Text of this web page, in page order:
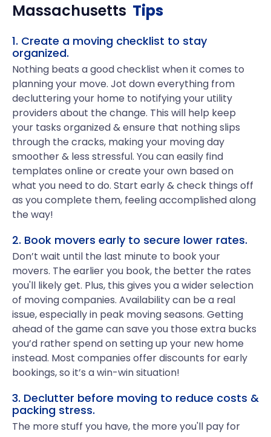
Massachusetts Tips
1. Create a moving checklist to stay
organized.
Nothing beats a good checklist when it comes to
planning your move. Jot down everything from
decluttering your home to notifying your utility
providers about the change. This will help keep
your tasks organized & ensure that nothing slips
through the cracks, making your moving day
smoother & less stressful. You can easily find
templates online or create your own based on
what you need to do. Start early & check things off
as you complete them, feeling accomplished along
the way!
2. Book movers early to secure lower rates.
Don’t wait until the last minute to book your
movers. The earlier you book, the better the rates
you'll likely get. Plus, this gives you a wider selection
of moving companies. Availability can be a real
issue, especially in peak moving seasons. Getting
ahead of the game can save you those extra bucks
you’d rather spend on setting up your new home
instead. Most companies offer discounts for early
bookings, so it’s a win-win situation!
3. Declutter before moving to reduce costs &
packing stress.
The more stuff you have, the more you'll pay for